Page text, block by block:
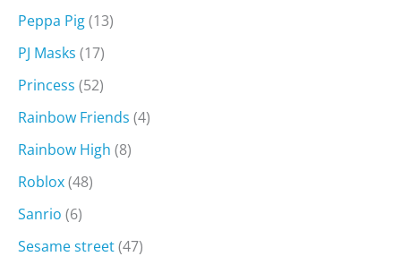
Peppa Pig(13)
PJ Masks (17)
Princess (52)
Rainbow Friends (4)
Rainbow High (8)
Roblox(48)
Sanrio (6)
Sesame street(47)